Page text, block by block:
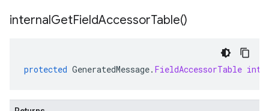
internalGetFieldAccessorTable()
protected GeneratedMessage. FieldAccessorTable